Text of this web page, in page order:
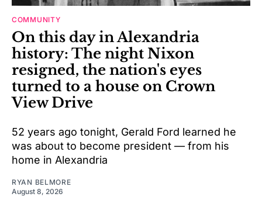
COMMUNITY
On this day in Alexandria
history: The night Nixon
resigned, the nation's eyes
turned to a house on Crown
View Drive
52 years ago tonight, Gerald Ford learned he
was about to become president — from his
home in Alexandria
RYAN BELMORE
August 8, 2026